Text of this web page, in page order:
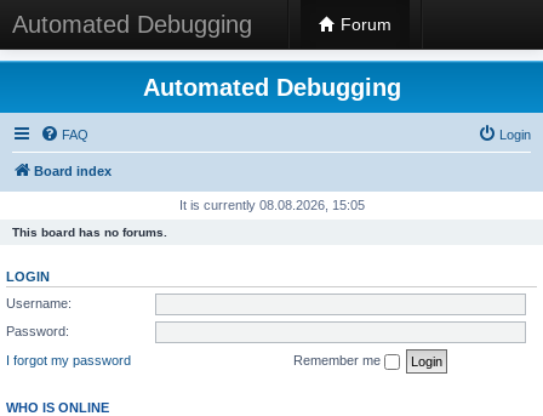
Automated Debugging Forum
Automated Debugging
FAQ Login
Board index
It is currently 08.08.2026, 15:05
This board has no forums.
LOGIN
Username:
Password:
I forgot my password
Remember me
WHO IS ONLINE